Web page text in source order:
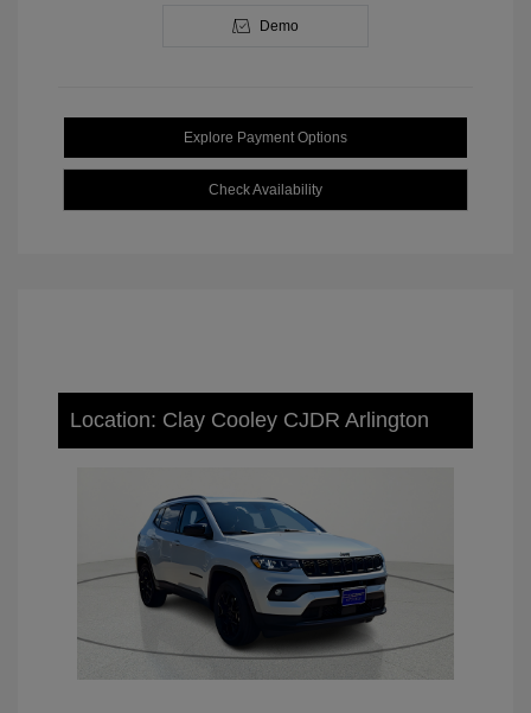
Demo
Explore Payment Options
Check Availability
Location: Clay Cooley CJDR Arlington